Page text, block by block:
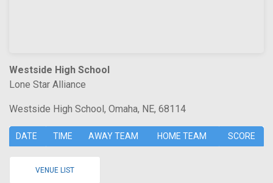
Westside High School
Lone Star Alliance
Westside High School, Omaha, NE, 68114
DATE TIME AWAY TEAM HOME TEAM SCORE
VENUE LIST